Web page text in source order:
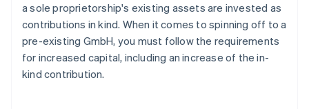
a sole proprietorship's existing assets are invested as
contributions in kind. When it comes to spinning off to a
pre-existing GmbH, you must follow the requirements
for increased capital, including an increase of the in-
kind contribution.